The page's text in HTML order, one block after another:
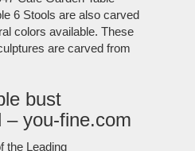
6 Stools are also carved
colors available. These
are carved from
bust
– you-fine.com
the Leading